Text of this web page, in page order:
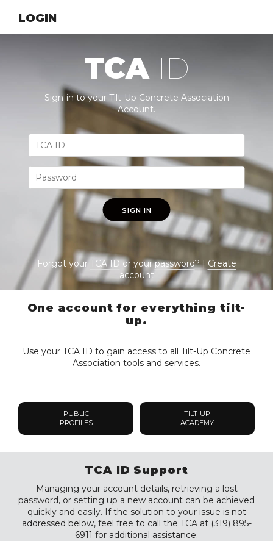
LOGIN
TCA ID
Sign-in to your Tilt-Up Concrete Association
Account.
SIGN IN
Forgot yourTCA IDor yourpassword? | Create
account
One account for everything tilt-
up.
Use your TCA ID to gain access to all Tilt-Up Concrete
Association tools and services.
PUBLIC
PROFILES
TILT-UP
ACADEMY
TCA ID Support
Managing your account details, retrieving a lost
password, or setting up a new account can be achieved
quickly and easily. If the solution to your issue is not
addressed below, feel free to call the TCA at (319) 895-
6911 for additional assistance.